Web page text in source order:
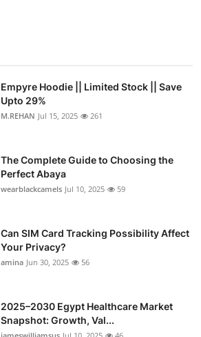
Empyre Hoodie || Limited Stock || Save
Upto 29%
M.REHAN Jul 15, 2025 261
The Complete Guide to Choosing the
Perfect Abaya
wearblackcamels Jul 10, 2025 59
Can SIM Card Tracking Possibility Affect
Your Privacy?
amina Jun 30, 2025 56
2025–2030 Egypt Healthcare Market
Snapshot: Growth, Val...